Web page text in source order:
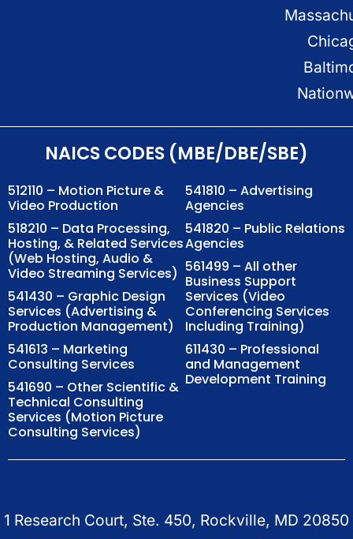
NAICS CODES (MBE/DBE/SBE)
512110 – Motion Picture &
Video Production
518210 – Data Processing,
Hosting, & Related Services
(Web Hosting, Audio &
Video Streaming Services)
541430 – Graphic Design
Services (Advertising &
Production Management)
541613 – Marketing
Consulting Services
541690 – Other Scientific &
Technical Consulting
Services (Motion Picture
Consulting Services)
541810 – Advertising
Agencies
541820 – Public Relations
Agencies
561499 – All other
Business Support
Services (Video
Conferencing Services
Including Training)
611430 – Professional
and Management
Development Training
1 Research Court, Ste. 450, Rockville, MD 20850